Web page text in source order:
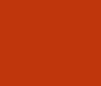
Cable or